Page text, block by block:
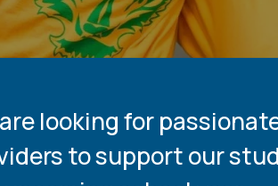
looking for
to support our